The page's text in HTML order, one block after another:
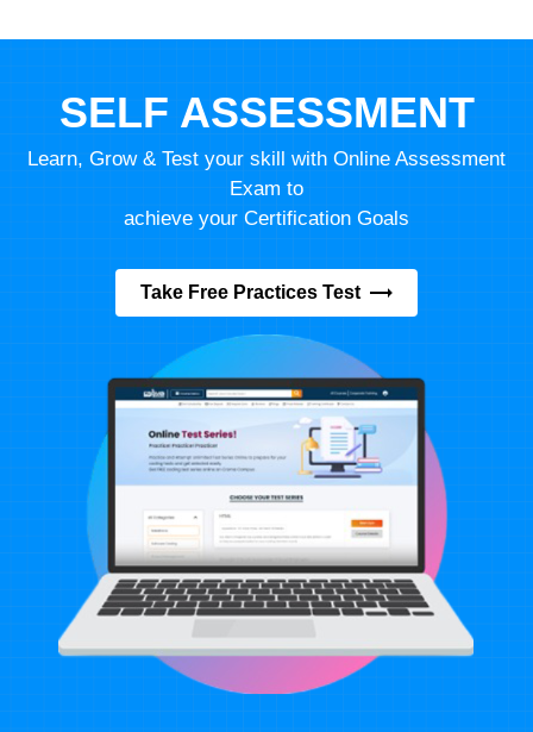
SELF ASSESSMENT
Learn, Grow & Test your skill with Online Assessment
Exam to
achieve your Certification Goals
Take Free Practices Test